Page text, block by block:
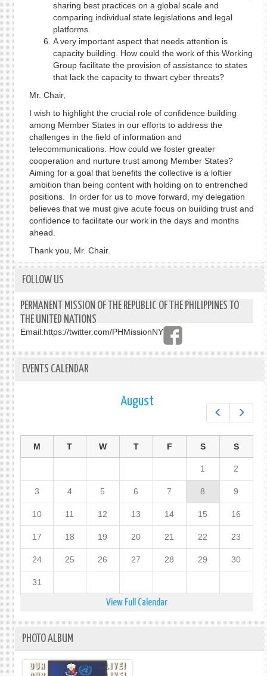
sharing best practices on a global scale and
comparing individual state legislations and legal
platforms.
A very important aspect that needs attention is
capacity building. How could the work of this Working
Group facilitate the provision of assistance to states
that lack the capacity to thwart cyber threats?
Mr. Chair,
I wish to highlight the crucial role of confidence building
among Member States in our efforts to address the
challenges in the field of information and
telecommunications. How could we foster greater
cooperation and nurture trust among Member States?
Aiming for a goal that benefits the collective is a loftier
ambition than being content with holding on to entrenched
positions. In order for us to move forward, my delegation
believes that we must give acute focus on building trust and
confidence to facilitate our work in the days and months
ahead.
Thank you, Mr. Chair.
FOLLOW US
PERMANENT MISSION OF THE REPUBLIC OF THE PHILIPPINES TO
THE UNITED NATIONS
Email:https://twitter.com/PHMissionNY
EVENTS CALENDAR
August
M T W T F S S
1 2
3 4 5 6 7 8 9
10 11 12 13 14 15 16
17 18 19 20 21 22 23
24 25 26 27 28 29 30
31
View Full Calendar
PHOTO ALBUM